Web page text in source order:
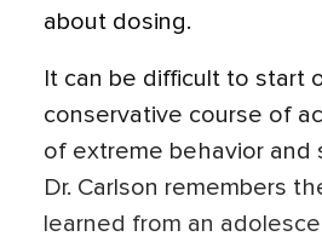
about dosing.
It can be difficult to start
conservative course of
of extreme behavior and
Dr. Carlson remembers
learned from an